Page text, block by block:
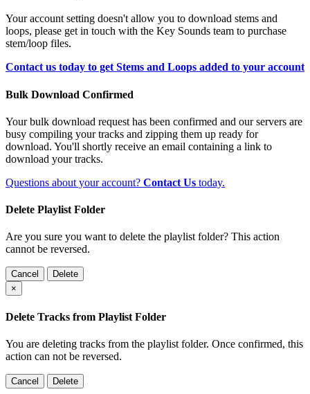
Your account setting doesn't allow you to download stems and
loops, please get in touch with the Key Sounds team to purchase
stem/loop files.
Contact us today to get Stems and Loops added to your account
Bulk Download Confirmed
Your bulk download request has been confirmed and our servers are
busy compiling your tracks and zipping them up ready for
download. You'll shortly receive an email containing a link to
download your tracks.
Questions about your account? Contact Us today.
Delete Playlist Folder
Are you sure you want to delete the playlist folder? This action
cannot be reversed.
Cancel
Delete
×
Delete Tracks from Playlist Folder
You are deleting tracks from the playlist folder. Once confirmed, this
action can not be reversed.
Cancel Delete